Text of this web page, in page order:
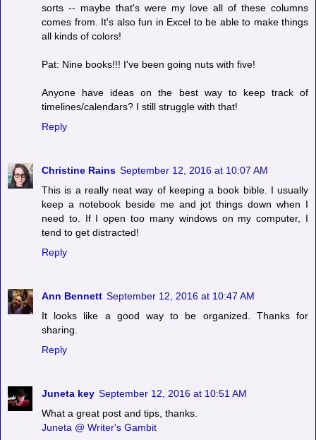
sorts -- maybe that's were my love all of these columns
comes from. It's also fun in Excel to be able to make things
all kinds of colors!
Pat: Nine books!!! I've been going nuts with five!
Anyone have ideas on the best way to keep track of
timelines/calendars? I still struggle with that!
Reply
Christine Rains September 12, 2016 at 10:07 AM
This is a really neat way of keeping a book bible. I usually
keep a notebook beside me and jot things down when I
need to. If I open too many windows on my computer, I
tend to get distracted!
Reply
Ann Bennett September 12, 2016 at 10:47 AM
It looks like a good way to be organized. Thanks for
sharing.
Reply
Juneta key September 12, 2016 at 10:51 AM
What a great post and tips, thanks.
Juneta @ Writer's Gambit